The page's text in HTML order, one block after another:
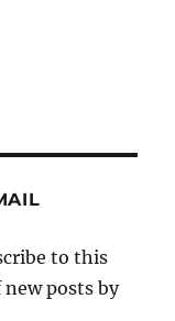
to this
posts by